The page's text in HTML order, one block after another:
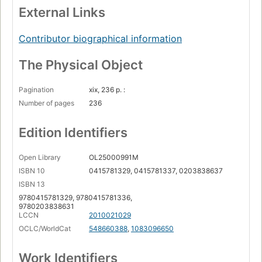
External Links
Contributor biographical information
The Physical Object
Pagination
xix, 236 p. :
Number of pages
236
Edition Identifiers
Open Library
OL25000991M
ISBN 10
0415781329, 0415781337, 0203838637
ISBN 13
9780415781329, 9780415781336,
9780203838631
LCCN
2010021029
OCLC/WorldCat
548660388, 1083096650
Work Identifiers